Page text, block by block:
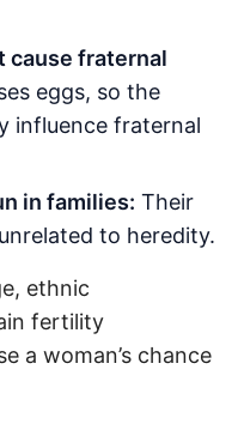
cause fraternal
eggs, so the
influence fraternal
in families: Their
to heredity.
ethnic
fertility
a woman’s chance